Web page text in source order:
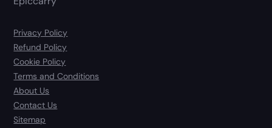
Privacy Policy
Refund Policy
Cookie Policy
Terms and Conditions
About Us
Contact Us
Sitemap